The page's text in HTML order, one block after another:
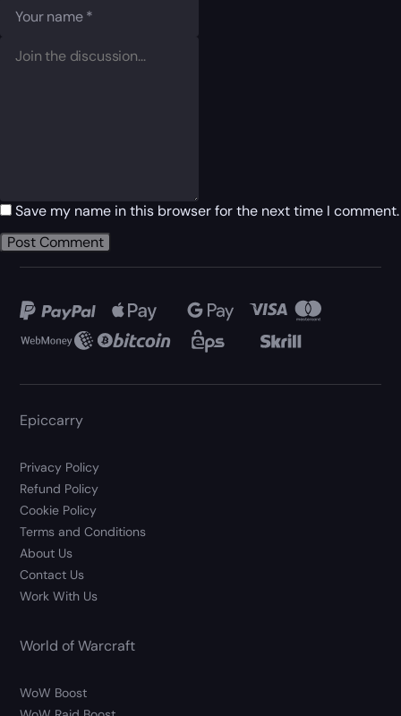
Save my name in this browser for the next time I comment.
Epiccarry
Privacy Policy
Refund Policy
Cookie Policy
Terms and Conditions
About Us
Contact Us
Work With Us
World of Warcraft
WoW Boost